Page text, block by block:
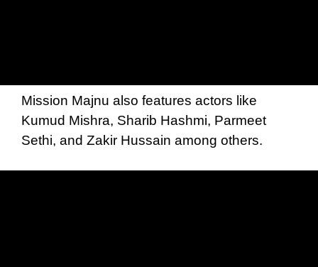
Mission Majnu also features actors like
Kumud Mishra, Sharib Hashmi, Parmeet
Sethi, and Zakir Hussain among others.